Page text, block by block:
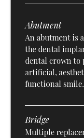
Abutment
An abutment is
the dental
dental crown to
artificial,
functional smile.
Bridge
Multiple